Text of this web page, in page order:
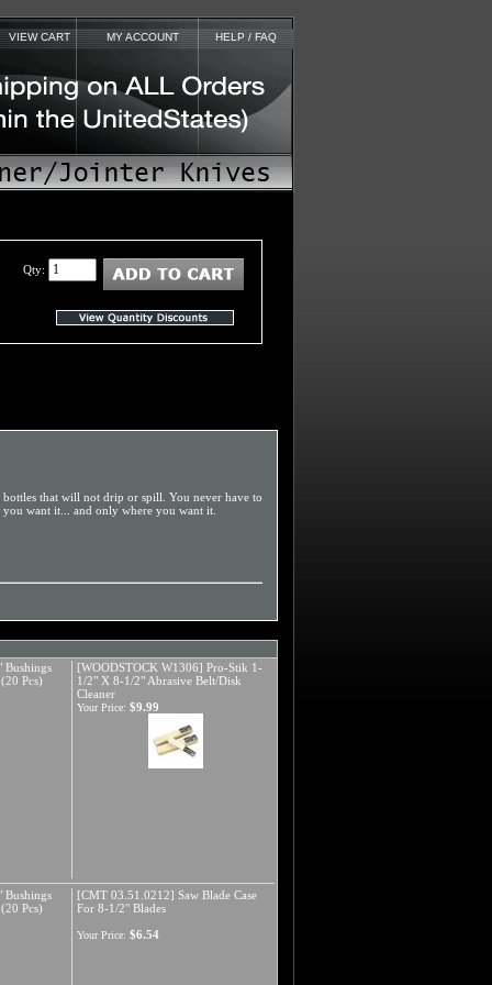
VIEW CART MY ACCOUNT HELP / FAQ
Qty:
that will not drip or spill. You never have to
want it... and only where you want it.
Pcs)
[WOODSTOCK W1306] Pro-Stik 1-
1/2" X 8-1/2" Abrasive Belt/Disk
Cleaner
Your Price: $9.99
Pcs)
[CMT 03.51.0212] Saw Blade Case
For 8-1/2" Blades
Your Price: $6.54